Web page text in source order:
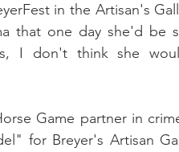
in the Artisan's
that one day she'd be
I don't think she
Game partner in
for Breyer's Artisan